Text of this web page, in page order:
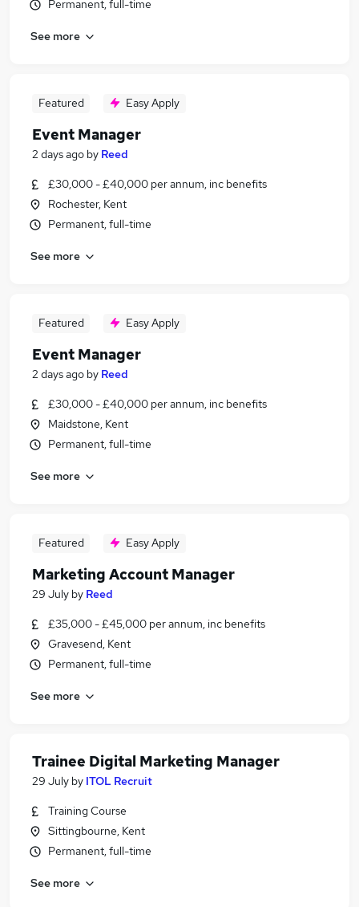
Permanent, full-time
See more
Featured Easy Apply
Event Manager
2 days ago by Reed
£30,000 - £40,000 per annum, inc benefits
Rochester, Kent
Permanent, full-time
See more
Featured Easy Apply
Event Manager
2 days ago by Reed
£30,000 - £40,000 per annum, inc benefits
Maidstone, Kent
Permanent, full-time
See more
Featured Easy Apply
Marketing Account Manager
29 July by Reed
£35,000 - £45,000 per annum, inc benefits
Gravesend, Kent
Permanent, full-time
See more
Trainee Digital Marketing Manager
29 July by ITOL Recruit
Training Course
Sittingbourne, Kent
Permanent, full-time
See more